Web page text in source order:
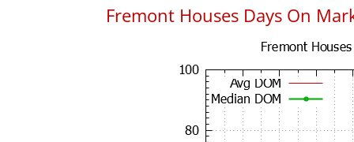
Fremont Houses Days On